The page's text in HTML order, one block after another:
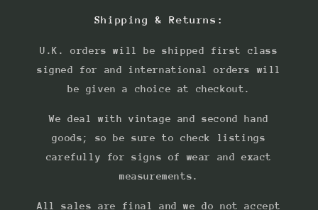
Shipping & Returns:
U.K. orders will be shipped first class
signed for and international orders will
be given a choice at checkout.
We deal with vintage and second hand
goods; so be sure to check listings
carefully for signs of wear and exact
measurements.
All sales are final and we do not accept